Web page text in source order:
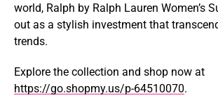
world, Ralph by Ralph Lauren Women’s
out as a stylish investment that
trends.
Explore the collection and shop now at
https://go.shopmy.us/p-64510070.